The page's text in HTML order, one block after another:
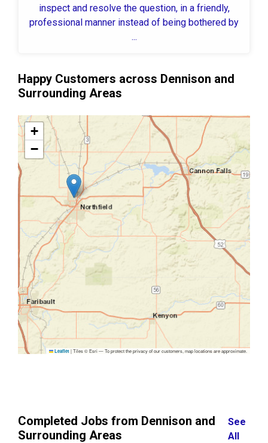
inspect and resolve the question, in a friendly,
professional manner instead of being bothered by
...
Happy Customers across Dennison and
Surrounding Areas
+
−
Leaflet |Tiles © Esri — To protect the privacy of our customers, map locations are approximate.
Completed Jobs from Dennison and
Surrounding Areas
See
All